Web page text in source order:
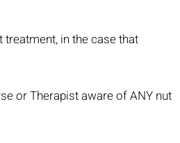
in the case that
or Therapist aware of ANY nut